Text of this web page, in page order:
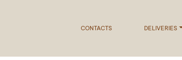
CONTACTS DELIVERIES